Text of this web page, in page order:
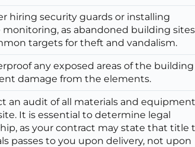
hiring security guards or installing
monitoring, as abandoned building sites
targets for theft and vandalism.
any exposed areas of the building
damage from the elements.
an audit of all materials and equipment
It is essential to determine legal
as your contract may state that title
passes to you upon delivery, not upon